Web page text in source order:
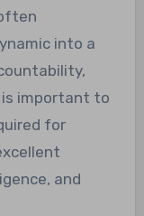
into a
is important to
for
and